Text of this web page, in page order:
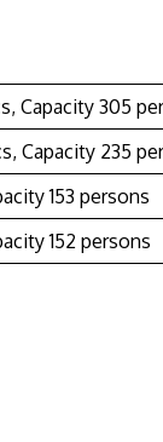
Capacity 305
Capacity 235
153 persons
152 persons